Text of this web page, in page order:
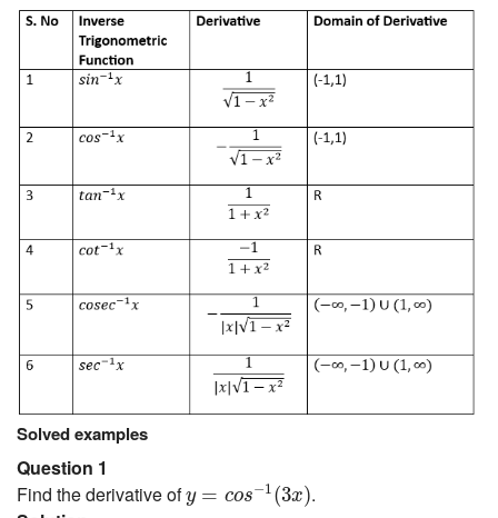
Solved examples
Question 1
Find the derivative ofy = cos−1(3x)
1( 3x
.